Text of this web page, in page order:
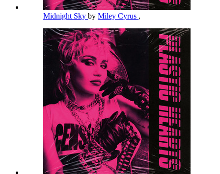
Midnight Sky by Miley Cyrus ,